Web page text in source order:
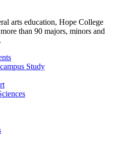
arts education, Hope College
than 90 majors, minors and
Study